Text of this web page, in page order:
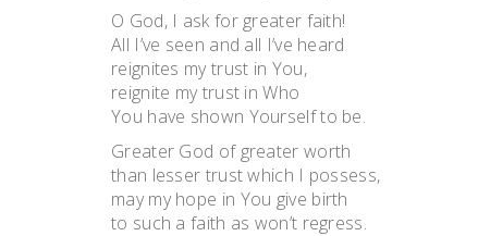
O God, I ask for greater faith!
All I’ve seen and all I’ve heard
reignites my trust in You,
reignite my trust in Who
You have shown Yourself to be.
Greater God of greater worth
than lesser trust which I possess,
may my hope in You give birth
to such a faith as won’t regress.